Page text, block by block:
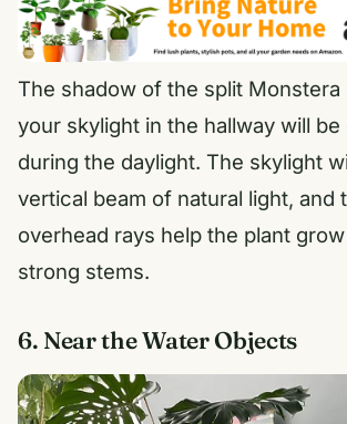
The shadow of the split Monstera
your skylight in the hallway will be
during the daylight. The skylight
vertical beam of natural light, and
overhead rays help the plant
strong stems.
6. Near the Water Objects